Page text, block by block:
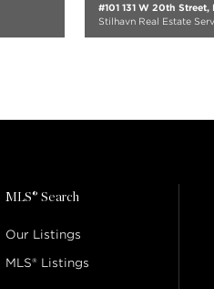
#101 131 W 20th
Stilhavn Real Estate
MLS® Search
Our Listings
MLS® Listings